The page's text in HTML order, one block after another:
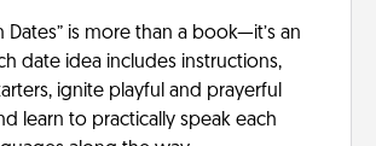
Dates” is more than a book—it’s an
date idea includes instructions,
ignite playful and prayerful
learn to practically speak each